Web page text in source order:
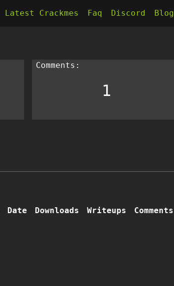
Latest Crackmes Faq Discord Blog
Comments:
1
Date Downloads Writeups Comments